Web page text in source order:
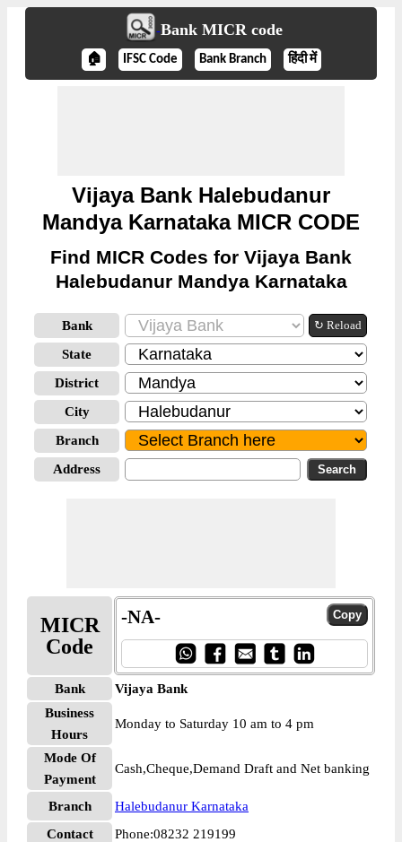
Bank MICR code
🏠 IFSC Code Bank Branch हिंदी में
Vijaya Bank Halebudanur
Mandya Karnataka MICR CODE
Find MICR Codes for Vijaya Bank
Halebudanur Mandya Karnataka
Bank ↻ Reload
State
District
City
Branch
Address
MICR
Code
-NA-
Bank
Vijaya Bank
Business
Hours
Monday to Saturday 10 am to 4 pm
Mode Of
Payment
Cash,Cheque,Demand Draft and Net banking
Branch
Halebudanur Karnataka
Contact
Phone:08232 219199